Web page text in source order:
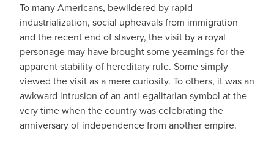
To many Americans, bewildered by rapid
industrialization, social upheavals from immigration
and the recent end of slavery, the visit by a royal
personage may have brought some yearnings for the
apparent stability of hereditary rule. Some simply
viewed the visit as a mere curiosity. To others, it was an
awkward intrusion of an anti-egalitarian symbol at the
very time when the country was celebrating the
anniversary of independence from another empire.